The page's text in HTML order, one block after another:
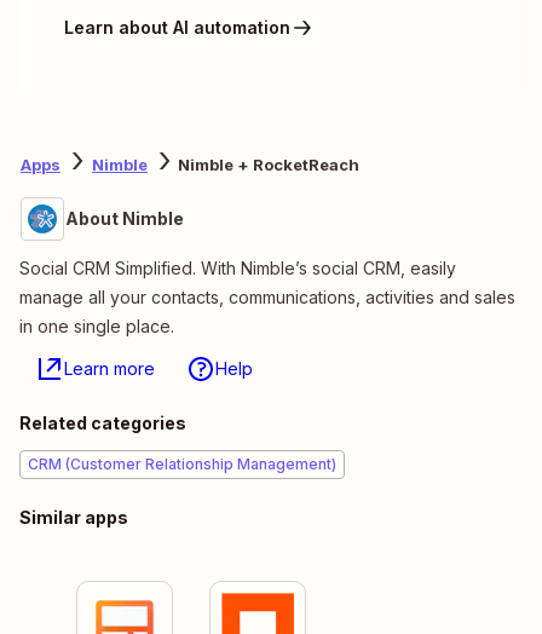
Learn about AI automation
Apps Nimble Nimble + RocketReach
About Nimble
Social CRM Simplified. With Nimble’s social CRM, easily
manage all your contacts, communications, activities and sales
in one single place.
Learn more Help
Related categories
CRM (Customer Relationship Management)
Similar apps